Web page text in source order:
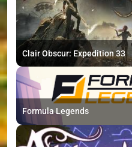
Clair Obscur: Expedition 33
Formula Legends